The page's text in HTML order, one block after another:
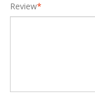
*
Review